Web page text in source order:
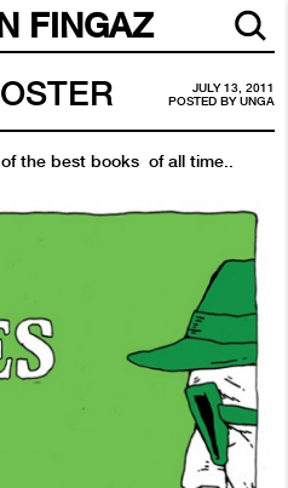
FINGAZ
JULY 13, 2011
POSTED BYUNGA
the best books of all time..